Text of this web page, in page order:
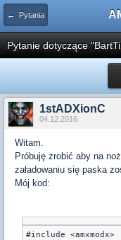
← Pytania
Pytanie dotyczące
1stADXionC
04.12.2016
Witam.
Próbuję zrobić aby na
załadowaniu się paska
Mój kod:
#include <amxmodx>